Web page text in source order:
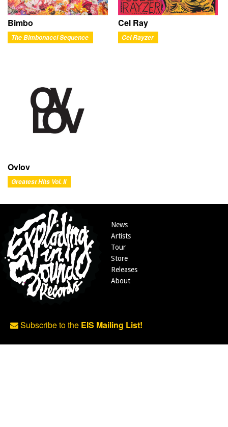
Bimbo
The Bimbonacci Sequence
Cel Ray
Cel Rayzer
Ovlov
Greatest Hits Vol. II
News
Artists
Tour
Store
Releases
About
Subscribe to the EIS Mailing List!